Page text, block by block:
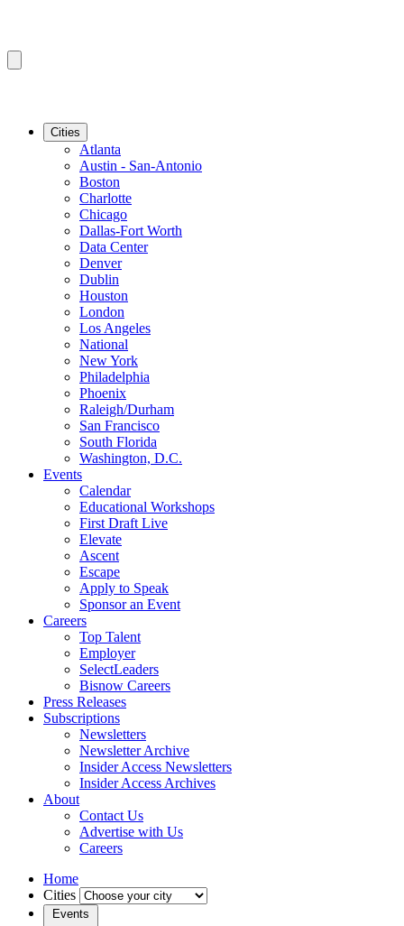
Cities
Atlanta
Austin - San-Antonio
Boston
Charlotte
Chicago
Dallas-Fort Worth
Data Center
Denver
Dublin
Houston
London
Los Angeles
National
New York
Philadelphia
Phoenix
Raleigh/Durham
San Francisco
South Florida
Washington, D.C.
Events
Calendar
Educational Workshops
First Draft Live
Elevate
Ascent
Escape
Apply to Speak
Sponsor an Event
Careers
Top Talent
Employer
SelectLeaders
Bisnow Careers
Press Releases
Subscriptions
Newsletters
Newsletter Archive
Insider Access Newsletters
Insider Access Archives
About
Contact Us
Advertise with Us
Careers
Home
Cities
Events